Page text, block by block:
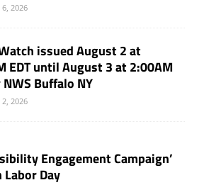
2026
issued August 2 at
EDT until August 3 at 2:00AM
NWS Buffalo NY
2026
Engagement Campaign’
Day